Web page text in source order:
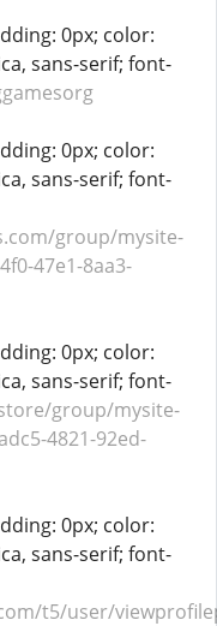
0px; color:
sans-serif; font-
0px; color:
sans-serif; font-
group/mysite-
47e1-8aa3-
0px; color:
sans-serif; font-
group/mysite-
4821-92ed-
0px; color:
sans-serif; font-
t5/user/